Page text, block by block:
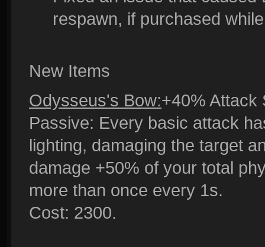
respawn, if purchased
New Items
Odysseus's Bow:+40% Attack
Passive: Every basic attack
lighting, damaging the target
damage +50% of your total
more than once every 1s.
Cost: 2300.